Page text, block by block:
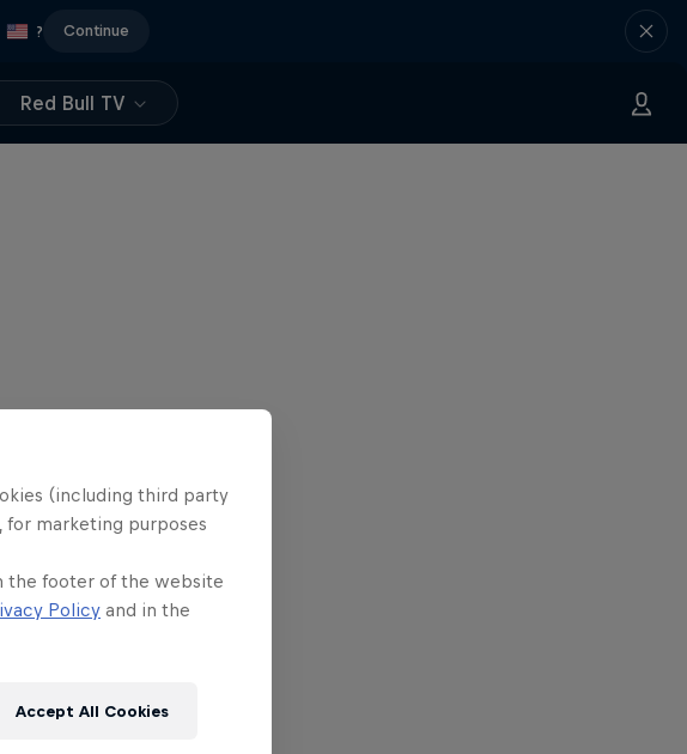
? Continue
Red Bull TV
(including third party
marketing purposes
the footer of the website
Policy and in the
Accept All Cookies